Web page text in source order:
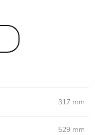
317 mm
529 mm